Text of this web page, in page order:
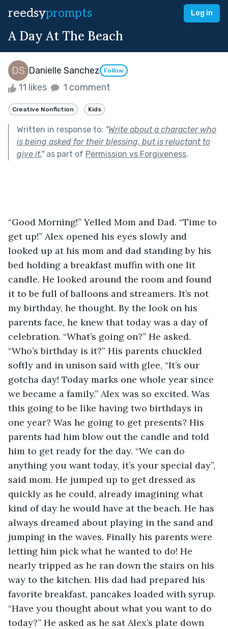
reedsyprompts Log in
A Day At The Beach
Danielle Sanchez Follow
11 likes 1 comment
Creative Nonfiction Kids
Written in response to: "Write about a character who
is being asked for their blessing, but is reluctant to
give it."as part of Permission vs Forgiveness.
“Good Morning!” Yelled Mom and Dad. “Time to
get up!” Alex opened his eyes slowly and
looked up at his mom and dad standing by his
bed holding a breakfast muffin with one lit
candle. He looked around the room and found
it to be full of balloons and streamers. It’s not
my birthday, he thought. By the look on his
parents face, he knew that today was a day of
celebration. “What’s going on?” He asked.
“Who’s birthday is it?” His parents chuckled
softly and in unison said with glee, “It’s our
gotcha day! Today marks one whole year since
we became a family.” Alex was so excited. Was
this going to be like having two birthdays in
one year? Was he going to get presents? His
parents had him blow out the candle and told
him to get ready for the day. “We can do
anything you want today, it’s your special day”,
said mom. He jumped up to get dressed as
quickly as he could, already imagining what
kind of day he would have at the beach. He has
always dreamed about playing in the sand and
jumping in the waves. Finally his parents were
letting him pick what he wanted to do! He
nearly tripped as he ran down the stairs on his
way to the kitchen. His dad had prepared his
favorite breakfast, pancakes loaded with syrup.
“Have you thought about what you want to do
today?” He asked as he sat Alex’s plate down